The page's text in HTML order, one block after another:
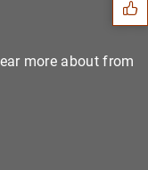
more about from